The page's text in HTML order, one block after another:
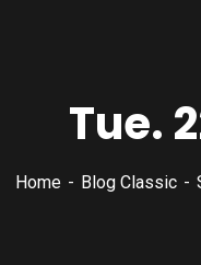
Tue.
Home Blog Classic